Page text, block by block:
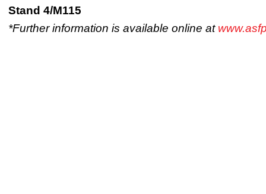
Stand 4/M115
*Further information is available online at